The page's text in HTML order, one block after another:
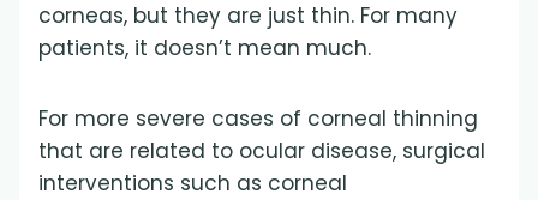
corneas, but they are just thin. For many
patients, it doesn’t mean much.
For more severe cases of corneal thinning
that are related to ocular disease, surgical
interventions such as corneal